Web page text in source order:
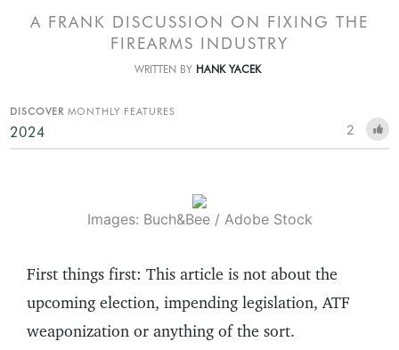
A FRANK DISCUSSION ON FIXING THE
FIREARMS INDUSTRY
WRITTEN BY HANK YACEK
DISCOVER MONTHLY FEATURES
2024 2
Images: Buch&Bee / Adobe Stock
First things first: This article is not about the
upcoming election, impending legislation, ATF
weaponization or anything of the sort.